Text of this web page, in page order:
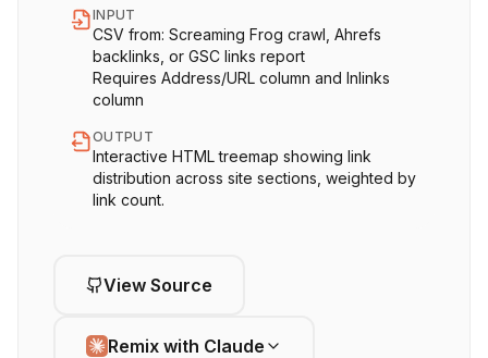
INPUT
CSV from: Screaming Frog crawl, Ahrefs
backlinks, or GSC links report
Requires Address/URL column and Inlinks
column
OUTPUT
Interactive HTML treemap showing link
distribution across site sections, weighted by
link count.
View Source
Remix with Claude